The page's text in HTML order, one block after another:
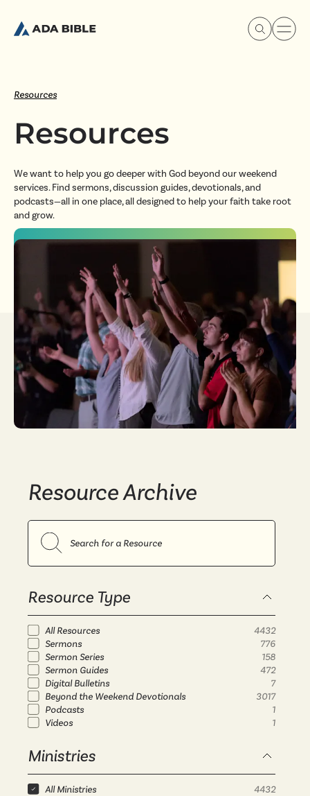
Experience Ada Bible
What's Happening
Our Story
Watch & Resources
Resources
Resources
We want to help you go deeper with God beyond our weekend
services. Find sermons, discussion guides, devotionals, and
podcasts—all in one place, all designed to help your faith take root
and grow.
Resource Archive
Search resources
Resource Type
All Resources
4432
Sermons
776
Sermon Series
158
Sermon Guides
472
Digital Bulletins
7
Beyond the Weekend Devotionals
3017
Podcasts
1
Videos
1
Ministries
All Ministries 4432